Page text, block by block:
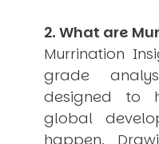
APPLYING
Creating
2. What are
Murrination
grade
designed to
global
happen.